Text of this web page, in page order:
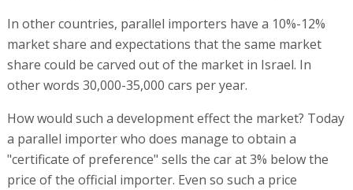
In other countries, parallel importers have a 10%-12%
market share and expectations that the same market
share could be carved out of the market in Israel. In
other words 30,000-35,000 cars per year.
How would such a development effect the market? Today
a parallel importer who does manage to obtain a
"certificate of preference" sells the car at 3% below the
price of the official importer. Even so such a price